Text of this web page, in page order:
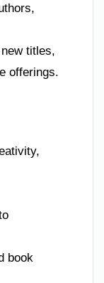
titles,
offerings.
book